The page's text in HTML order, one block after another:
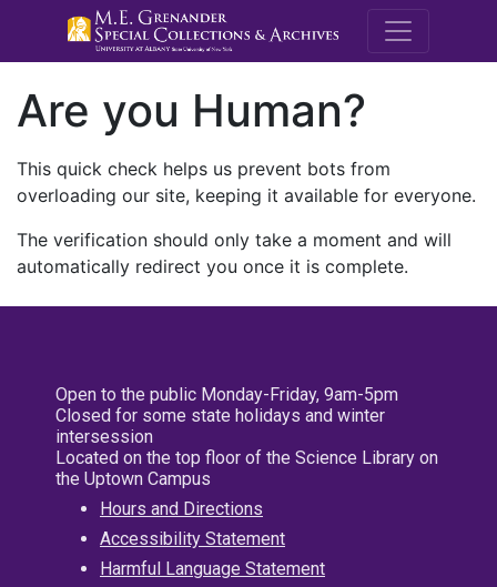
M.E.
Are you Human?
This quick check helps us prevent bots from
overloading our site, keeping it available for everyone.
The verification should only take a moment and will
automatically redirect you once it is complete.
Open to the public Monday-Friday, 9am-5pm
Closed for some state holidays and winter
intersession
Located on the top floor of the Science Library on
the Uptown Campus
Hours and Directions
Accessibility Statement
Harmful Language Statement